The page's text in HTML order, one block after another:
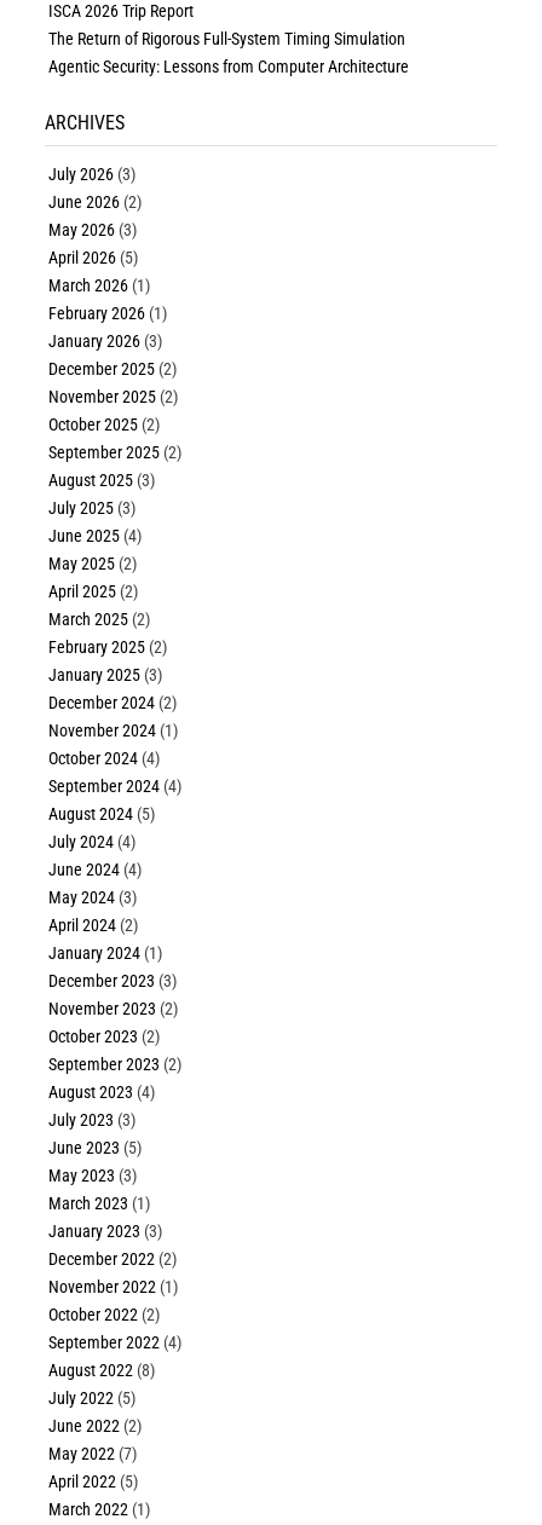
ISCA 2026 Trip Report
The Return of Rigorous Full-System Timing Simulation
Agentic Security: Lessons from Computer Architecture
ARCHIVES
July 2026 (3)
June 2026 (2)
May 2026 (3)
April 2026 (5)
March 2026 (1)
February 2026 (1)
January 2026 (3)
December 2025 (2)
November 2025 (2)
October 2025 (2)
September 2025 (2)
August 2025 (3)
July 2025 (3)
June 2025 (4)
May 2025 (2)
April 2025 (2)
March 2025 (2)
February 2025 (2)
January 2025 (3)
December 2024 (2)
November 2024 (1)
October 2024 (4)
September 2024 (4)
August 2024 (5)
July 2024 (4)
June 2024 (4)
May 2024 (3)
April 2024 (2)
January 2024 (1)
December 2023 (3)
November 2023 (2)
October 2023 (2)
September 2023 (2)
August 2023 (4)
July 2023 (3)
June 2023 (5)
May 2023 (3)
March 2023 (1)
January 2023 (3)
December 2022 (2)
November 2022 (1)
October 2022 (2)
September 2022 (4)
August 2022 (8)
July 2022 (5)
June 2022 (2)
May 2022 (7)
April 2022 (5)
March 2022 (1)